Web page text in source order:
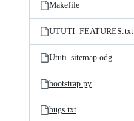
Makefile
UTUTI_FEATURES.txt
Ututi_sitemap.odg
bootstrap.py
bugs.txt